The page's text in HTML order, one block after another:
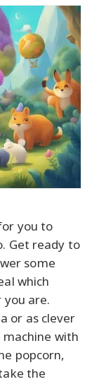
you to
Get ready to
some
which
you are.
or as clever
with
popcorn,
the